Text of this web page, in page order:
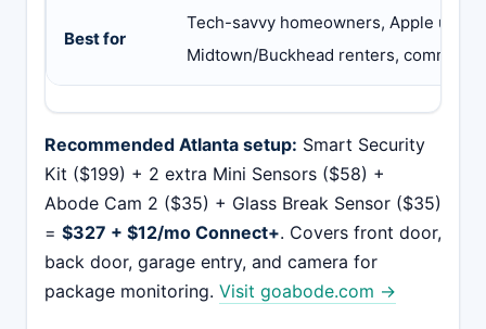
Best for
Tech-savvy homeowners, Apple users,
Midtown/Buckhead renters,
Recommended Atlanta setup: Smart Security
Kit ($199) + 2 extra Mini Sensors ($58) +
Abode Cam 2 ($35) + Glass Break Sensor ($35)
= $327 + $12/mo Connect+. Covers front door,
back door, garage entry, and camera for
package monitoring. Visit goabode.com →